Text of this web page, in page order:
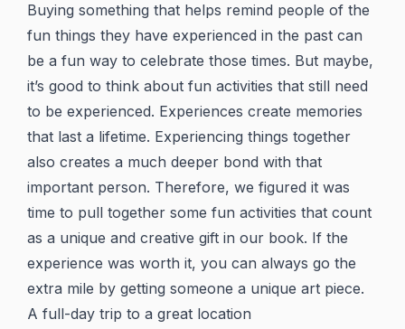
Buying something that helps remind people of the
fun things they have experienced in the past can
be a fun way to celebrate those times. But maybe,
it’s good to think about fun activities that still need
to be experienced. Experiences create memories
that last a lifetime. Experiencing things together
also creates a much deeper bond with that
important person. Therefore, we figured it was
time to pull together some fun activities that count
as a unique and creative gift in our book. If the
experience was worth it, you can always go the
extra mile by getting someone a unique art piece.
A full-day trip to a great location